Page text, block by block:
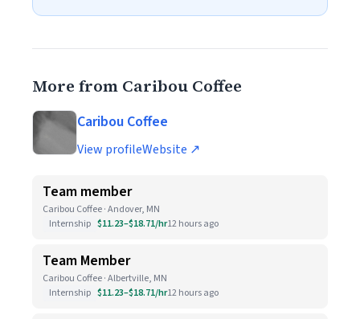
More from Caribou Coffee
Caribou Coffee
View profileWebsite ↗
Team member
Caribou Coffee · Andover, MN
Internship $11.23–$18.71/hr12 hours ago
Team Member
Caribou Coffee · Albertville, MN
Internship $11.23–$18.71/hr12 hours ago